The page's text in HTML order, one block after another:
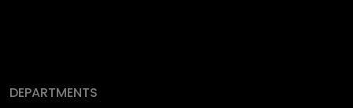
DEPARTMENTS